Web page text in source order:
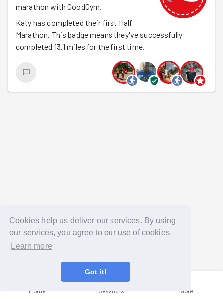
Cookies help us deliver our services. By using
our services, you agree to our use of cookies.
Learn more
Got it!
marathon with GoodGym.
Katy has completed their first Half
Marathon. This badge means they've successfully
completed 13.1 miles for the first time.
Home Sessions More